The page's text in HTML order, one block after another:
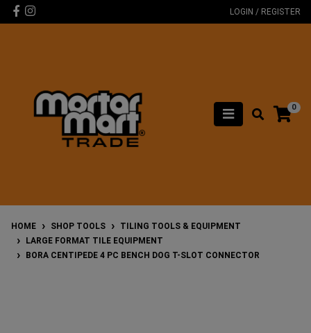
Skip to main content
Facebook
Instagram LOGIN / REGISTER
0
HOME SHOP TOOLS
TILING TOOLS & EQUIPMENT
LARGE FORMAT TILE EQUIPMENT
BORA CENTIPEDE 4 PC BENCH DOG T-SLOT CONNECTOR